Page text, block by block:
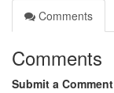
Comments
Comments
Submit a Comment